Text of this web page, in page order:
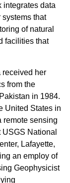
integrates data
that
of natural
facilities that
received her
from the
in 1984.
United States in
remote sensing
National
Lafayette,
an employ of
Geophysicist